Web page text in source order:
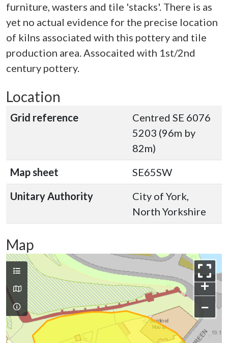
furniture, wasters and tile 'stacks'. There is as
yet no actual evidence for the precise location
of kilns associated with this pottery and tile
production area. Assocaited with 1st/2nd
century pottery.
Location
Grid reference
Centred SE 6076
5203 (96m by
82m)
Map sheet
SE65SW
Unitary Authority
City of York,
North Yorkshire
Map
+
−